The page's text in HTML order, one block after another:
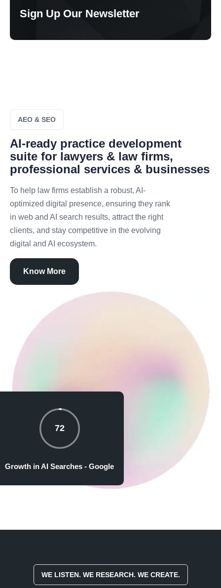
Sign Up Our Newsletter
AEO & SEO
AI-ready practice development
suite for lawyers & law firms,
professional services & businesses
To help law firms establish a robust, AI-
optimized digital presence, ensuring they rank
in web and AI search results, attract the right
clients, and stay competitive in the evolving
digital and AI ecosystem.
Know More
72
Growth in AI Searches - Google
WE LISTEN. WE RESEARCH. WE CREATE.